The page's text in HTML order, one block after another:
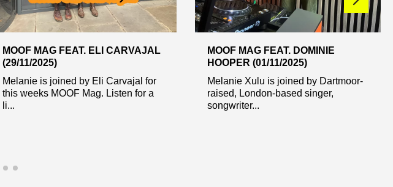
MOOF MAG FEAT. ELI CARVAJAL
(29/11/2025)
Melanie is joined by Eli Carvajal for
this weeks MOOF Mag. Listen for a
li...
MOOF MAG FEAT. DOMINIE
HOOPER (01/11/2025)
Melanie Xulu is joined by Dartmoor-
raised, London-based singer,
songwriter...